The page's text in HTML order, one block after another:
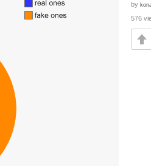
by
576